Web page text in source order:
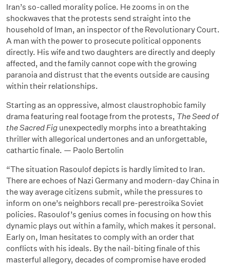
Iran’s so-called morality police. He zooms in on the
shockwaves that the protests send straight into the
household of Iman, an inspector of the Revolutionary Court.
A man with the power to prosecute political opponents
directly. His wife and two daughters are directly and deeply
affected, and the family cannot cope with the growing
paranoia and distrust that the events outside are causing
within their relationships.
Starting as an oppressive, almost claustrophobic family
drama featuring real footage from the protests, The Seed of
the Sacred Fig unexpectedly morphs into a breathtaking
thriller with allegorical undertones and an unforgettable,
cathartic finale. — Paolo Bertolin
“The situation Rasoulof depicts is hardly limited to Iran.
There are echoes of Nazi Germany and modern-day China in
the way average citizens submit, while the pressures to
inform on one’s neighbors recall pre-perestroika Soviet
policies. Rasoulof’s genius comes in focusing on how this
dynamic plays out within a family, which makes it personal.
Early on, Iman hesitates to comply with an order that
conflicts with his ideals. By the nail-biting finale of this
masterful allegory, decades of compromise have eroded